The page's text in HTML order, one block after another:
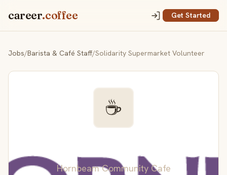
career.coffee Get Started
Jobs/Barista & Café Staff/Solidarity Supermarket Volunteer
☕
Volunteer
Hornbeam Community Cafe